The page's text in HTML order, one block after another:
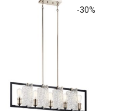
-30%